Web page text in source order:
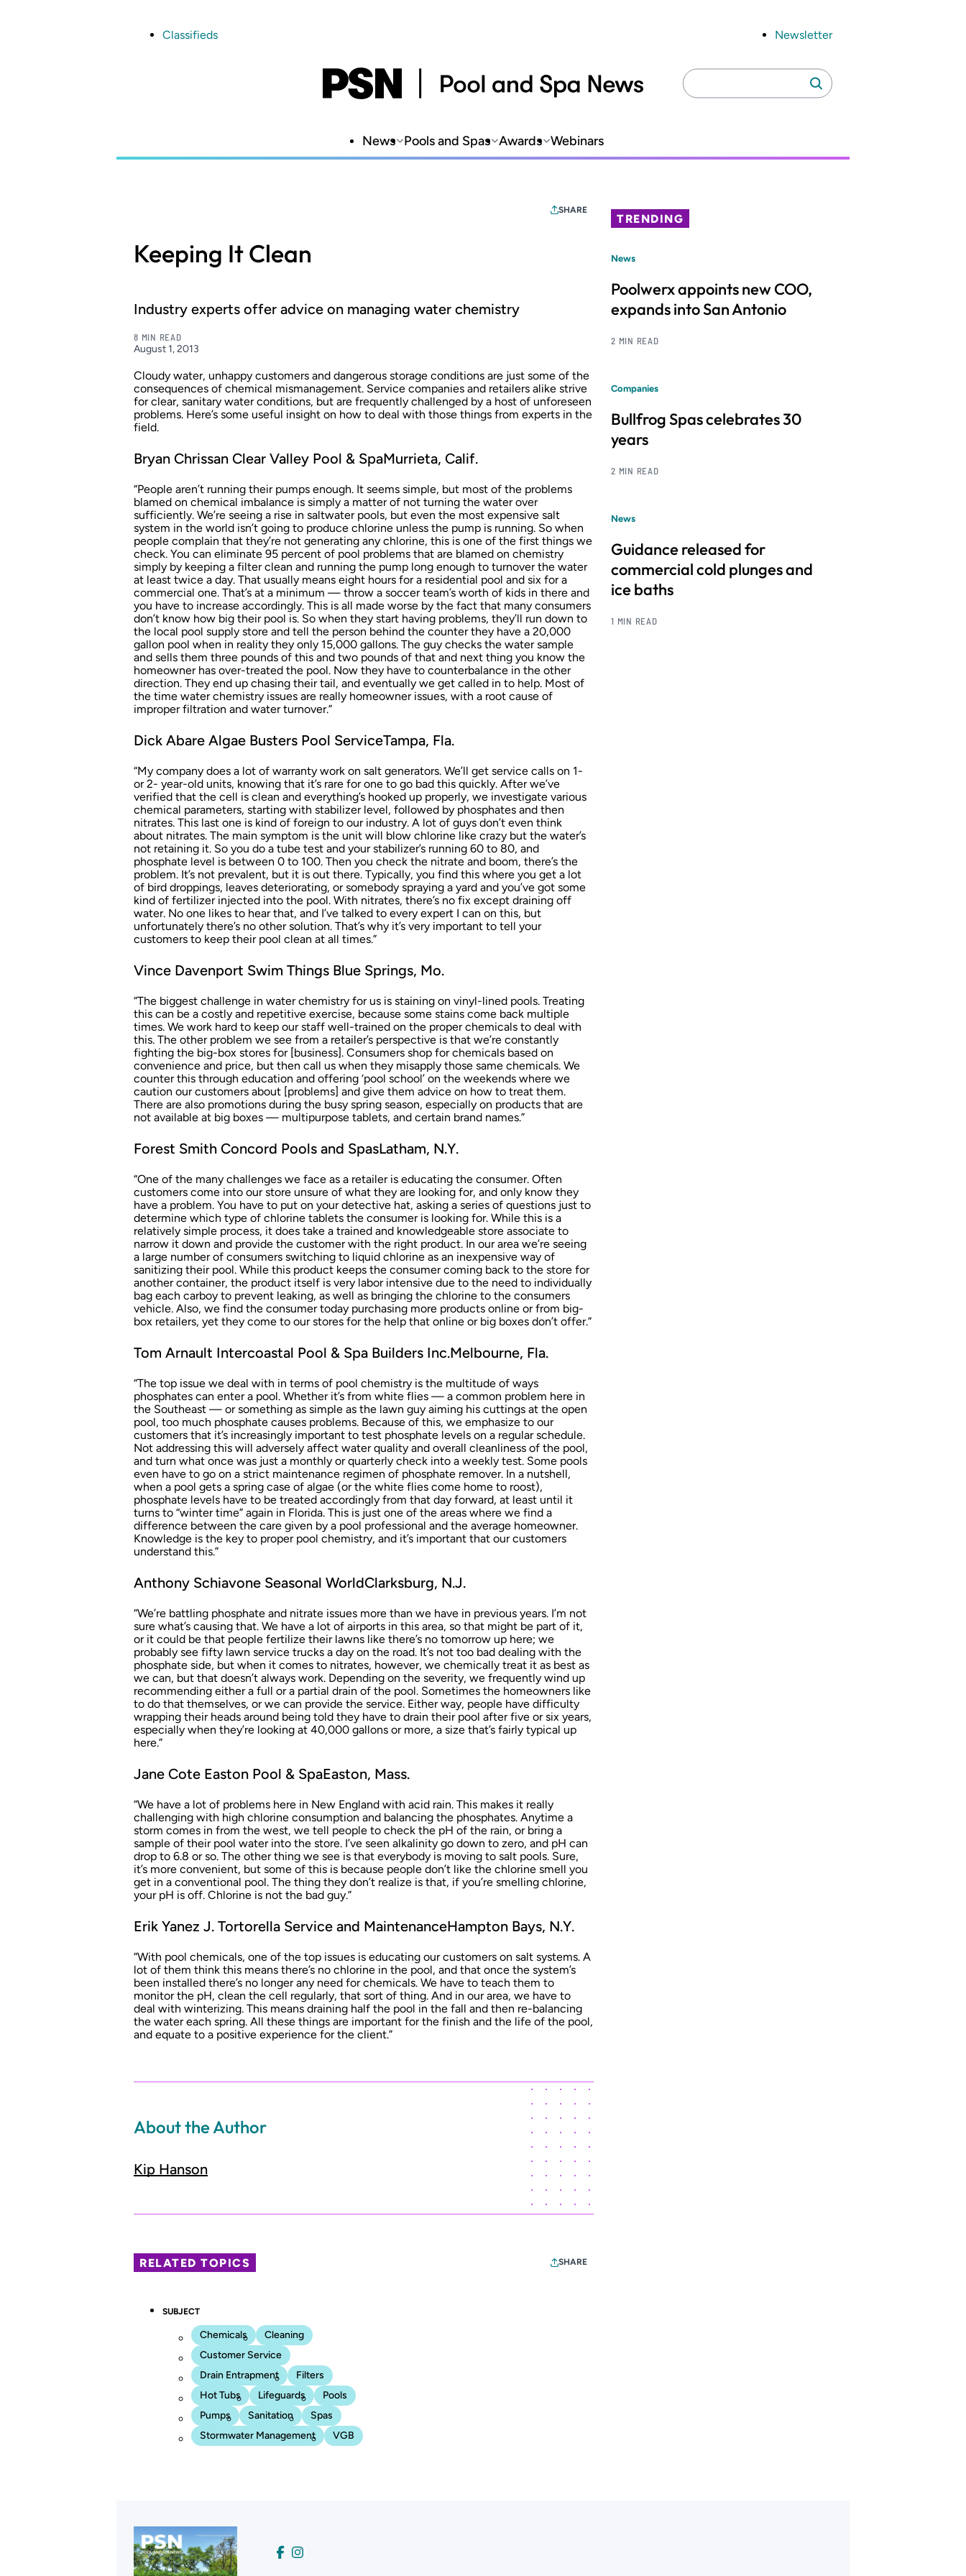
Classifieds Newsletter
Search
for:
Search
News Pools and Spas Awards Webinars
SHARE
Keeping It Clean
Industry experts offer advice on managing water chemistry
8 MIN READ
August 1, 2013
Cloudy water, unhappy customers and dangerous storage conditions are just some of the
consequences of chemical mismanagement. Service companies and retailers alike strive
for clear, sanitary water conditions, but are frequently challenged by a host of unforeseen
problems. Here’s some useful insight on how to deal with those things from experts in the
field.
Bryan Chrissan Clear Valley Pool & SpaMurrieta, Calif.
“People aren’t running their pumps enough. It seems simple, but most of the problems
blamed on chemical imbalance is simply a matter of not turning the water over
sufficiently. We’re seeing a rise in saltwater pools, but even the most expensive salt
system in the world isn’t going to produce chlorine unless the pump is running. So when
people complain that they’re not generating any chlorine, this is one of the first things we
check. You can eliminate 95 percent of pool problems that are blamed on chemistry
simply by keeping a filter clean and running the pump long enough to turnover the water
at least twice a day. That usually means eight hours for a residential pool and six for a
commercial one. That’s at a minimum — throw a soccer team’s worth of kids in there and
you have to increase accordingly. This is all made worse by the fact that many consumers
don’t know how big their pool is. So when they start having problems, they’ll run down to
the local pool supply store and tell the person behind the counter they have a 20,000
gallon pool when in reality they only 15,000 gallons. The guy checks the water sample
and sells them three pounds of this and two pounds of that and next thing you know the
homeowner has over-treated the pool. Now they have to counterbalance in the other
direction. They end up chasing their tail, and eventually we get called in to help. Most of
the time water chemistry issues are really homeowner issues, with a root cause of
improper filtration and water turnover.”
Dick Abare Algae Busters Pool ServiceTampa, Fla.
“My company does a lot of warranty work on salt generators. We’ll get service calls on 1-
or 2- year-old units, knowing that it’s rare for one to go bad this quickly. After we’ve
verified that the cell is clean and everything’s hooked up properly, we investigate various
chemical parameters, starting with stabilizer level, followed by phosphates and then
nitrates. This last one is kind of foreign to our industry. A lot of guys don’t even think
about nitrates. The main symptom is the unit will blow chlorine like crazy but the water’s
not retaining it. So you do a tube test and your stabilizer’s running 60 to 80, and
phosphate level is between 0 to 100. Then you check the nitrate and boom, there’s the
problem. It’s not prevalent, but it is out there. Typically, you find this where you get a lot
of bird droppings, leaves deteriorating, or somebody spraying a yard and you’ve got some
kind of fertilizer injected into the pool. With nitrates, there’s no fix except draining off
water. No one likes to hear that, and I’ve talked to every expert I can on this, but
unfortunately there’s no other solution. That’s why it’s very important to tell your
customers to keep their pool clean at all times.”
Vince Davenport Swim Things Blue Springs, Mo.
“The biggest challenge in water chemistry for us is staining on vinyl-lined pools. Treating
this can be a costly and repetitive exercise, because some stains come back multiple
times. We work hard to keep our staff well-trained on the proper chemicals to deal with
this. The other problem we see from a retailer’s perspective is that we’re constantly
fighting the big-box stores for [business]. Consumers shop for chemicals based on
convenience and price, but then call us when they misapply those same chemicals. We
counter this through education and offering ‘pool school’ on the weekends where we
caution our customers about [problems] and give them advice on how to treat them.
There are also promotions during the busy spring season, especially on products that are
not available at big boxes — multipurpose tablets, and certain brand names.”
Forest Smith Concord Pools and SpasLatham, N.Y.
“One of the many challenges we face as a retailer is educating the consumer. Often
customers come into our store unsure of what they are looking for, and only know they
have a problem. You have to put on your detective hat, asking a series of questions just to
determine which type of chlorine tablets the consumer is looking for. While this is a
relatively simple process, it does take a trained and knowledgeable store associate to
narrow it down and provide the customer with the right product. In our area we’re seeing
a large number of consumers switching to liquid chlorine as an inexpensive way of
sanitizing their pool. While this product keeps the consumer coming back to the store for
another container, the product itself is very labor intensive due to the need to individually
bag each carboy to prevent leaking, as well as bringing the chlorine to the consumers
vehicle. Also, we find the consumer today purchasing more products online or from big-
box retailers, yet they come to our stores for the help that online or big boxes don’t offer.”
Tom Arnault Intercoastal Pool & Spa Builders Inc.Melbourne, Fla.
“The top issue we deal with in terms of pool chemistry is the multitude of ways
phosphates can enter a pool. Whether it’s from white flies — a common problem here in
the Southeast — or something as simple as the lawn guy aiming his cuttings at the open
pool, too much phosphate causes problems. Because of this, we emphasize to our
customers that it’s increasingly important to test phosphate levels on a regular schedule.
Not addressing this will adversely affect water quality and overall cleanliness of the pool,
and turn what once was just a monthly or quarterly check into a weekly test. Some pools
even have to go on a strict maintenance regimen of phosphate remover. In a nutshell,
when a pool gets a spring case of algae (or the white flies come home to roost),
phosphate levels have to be treated accordingly from that day forward, at least until it
turns to “winter time” again in Florida. This is just one of the areas where we find a
difference between the care given by a pool professional and the average homeowner.
Knowledge is the key to proper pool chemistry, and it’s important that our customers
understand this.”
Anthony Schiavone Seasonal WorldClarksburg, N.J.
“We’re battling phosphate and nitrate issues more than we have in previous years. I’m not
sure what’s causing that. We have a lot of airports in this area, so that might be part of it,
or it could be that people fertilize their lawns like there’s no tomorrow up here; we
probably see fifty lawn service trucks a day on the road. It’s not too bad dealing with the
phosphate side, but when it comes to nitrates, however, we chemically treat it as best as
we can, but that doesn’t always work. Depending on the severity, we frequently wind up
recommending either a full or a partial drain of the pool. Sometimes the homeowners like
to do that themselves, or we can provide the service. Either way, people have difficulty
wrapping their heads around being told they have to drain their pool after five or six years,
especially when they’re looking at 40,000 gallons or more, a size that’s fairly typical up
here.”
Jane Cote Easton Pool & SpaEaston, Mass.
“We have a lot of problems here in New England with acid rain. This makes it really
challenging with high chlorine consumption and balancing the phosphates. Anytime a
storm comes in from the west, we tell people to check the pH of the rain, or bring a
sample of their pool water into the store. I’ve seen alkalinity go down to zero, and pH can
drop to 6.8 or so. The other thing we see is that everybody is moving to salt pools. Sure,
it’s more convenient, but some of this is because people don’t like the chlorine smell you
get in a conventional pool. The thing they don’t realize is that, if you’re smelling chlorine,
your pH is off. Chlorine is not the bad guy.”
Erik Yanez J. Tortorella Service and MaintenanceHampton Bays, N.Y.
“With pool chemicals, one of the top issues is educating our customers on salt systems. A
lot of them think this means there’s no chlorine in the pool, and that once the system’s
been installed there’s no longer any need for chemicals. We have to teach them to
monitor the pH, clean the cell regularly, that sort of thing. And in our area, we have to
deal with winterizing. This means draining half the pool in the fall and then re-balancing
the water each spring. All these things are important for the finish and the life of the pool,
and equate to a positive experience for the client.”
About the Author
Kip Hanson
RELATED TOPICS SHARE
SUBJECT
Chemicals
Cleaning
Customer Service
Drain Entrapment
Filters
Hot Tubs
Lifeguards
Pools
Pumps
Sanitation
Spas
Stormwater Management
VGB
TRENDING
News
Poolwerx appoints new COO,
expands into San Antonio
2 MIN READ
Companies
Bullfrog Spas celebrates 30
years
2 MIN READ
News
Guidance released for
commercial cold plunges and
ice baths
1 MIN READ